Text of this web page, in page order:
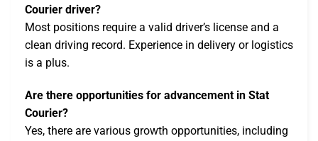
Courier driver?
Most positions require a valid driver’s license and a
clean driving record. Experience in delivery or logistics
is a plus.
Are there opportunities for advancement in Stat
Courier?
Yes, there are various growth opportunities, including